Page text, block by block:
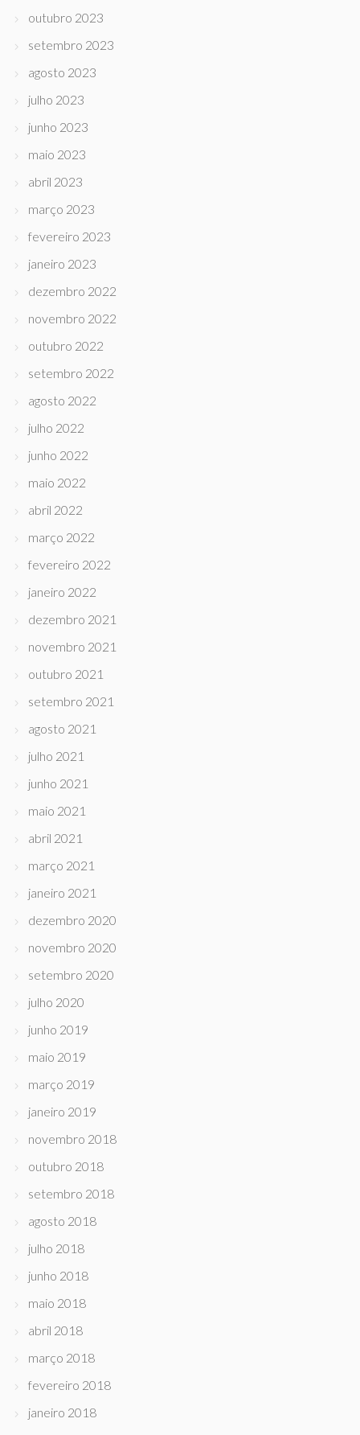
outubro 2023
setembro 2023
agosto 2023
julho 2023
junho 2023
maio 2023
abril 2023
março 2023
fevereiro 2023
janeiro 2023
dezembro 2022
novembro 2022
outubro 2022
setembro 2022
agosto 2022
julho 2022
junho 2022
maio 2022
abril 2022
março 2022
fevereiro 2022
janeiro 2022
dezembro 2021
novembro 2021
outubro 2021
setembro 2021
agosto 2021
julho 2021
junho 2021
maio 2021
abril 2021
março 2021
janeiro 2021
dezembro 2020
novembro 2020
setembro 2020
julho 2020
junho 2019
maio 2019
março 2019
janeiro 2019
novembro 2018
outubro 2018
setembro 2018
agosto 2018
julho 2018
junho 2018
maio 2018
abril 2018
março 2018
fevereiro 2018
janeiro 2018